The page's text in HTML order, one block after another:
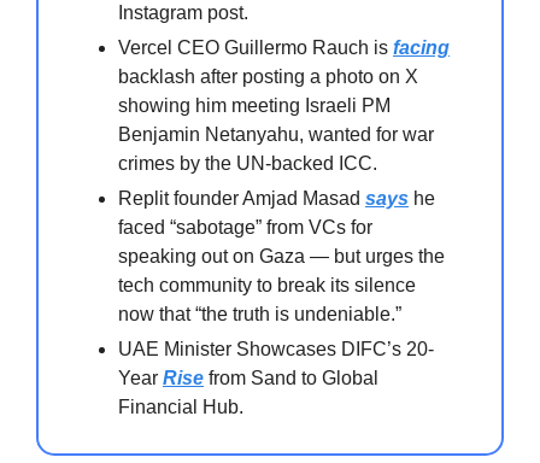
Instagram post.
Vercel CEO Guillermo Rauch is facing
backlash after posting a photo on X
showing him meeting Israeli PM
Benjamin Netanyahu, wanted for war
crimes by the UN-backed ICC.
Replit founder Amjad Masad says he
faced “sabotage” from VCs for
speaking out on Gaza — but urges the
tech community to break its silence
now that “the truth is undeniable.”
UAE Minister Showcases DIFC’s 20-
Year Rise from Sand to Global
Financial Hub.